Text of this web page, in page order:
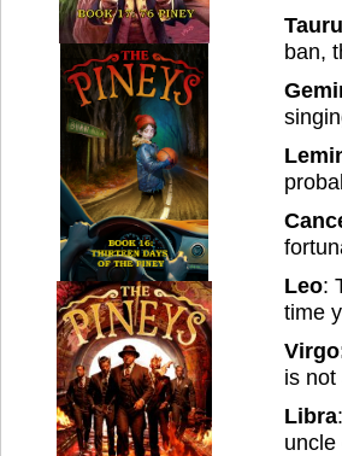
ban,
Leo:
time
is
Libra
uncle